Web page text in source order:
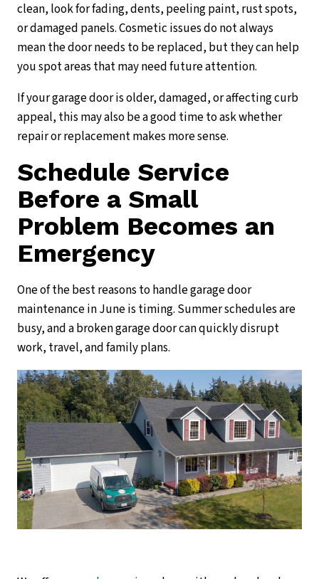
clean, look for fading, dents, peeling paint, rust spots,
or damaged panels. Cosmetic issues do not always
mean the door needs to be replaced, but they can help
you spot areas that may need future attention.
If your garage door is older, damaged, or affecting curb
appeal, this may also be a good time to ask whether
repair or replacement makes more sense.
Schedule Service
Before a Small
Problem Becomes an
Emergency
One of the best reasons to handle garage door
maintenance in June is timing. Summer schedules are
busy, and a broken garage door can quickly disrupt
work, travel, and family plans.